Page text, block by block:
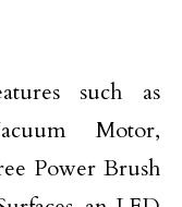
such as
Motor,
Power Brush